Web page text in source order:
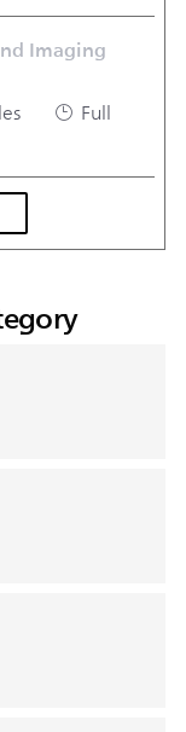
Imaging
Job Type
Full